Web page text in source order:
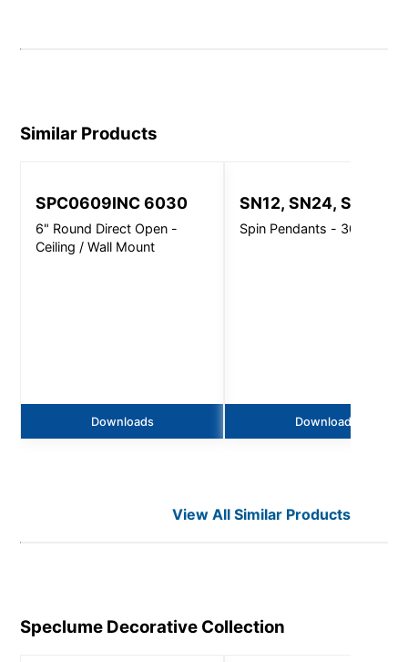
Similar Products
SPC0609INC 6030
6" Round Direct Open -
Ceiling / Wall Mount
Downloads
SN12, SN24, SN32
Spin Pendants - 3000 Lm
Downloads
View All Similar Products
Speclume Decorative Collection